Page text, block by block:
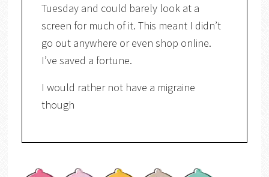
Tuesday and could barely look at a
screen for much of it. This meant I didn’t
go out anywhere or even shop online.
I’ve saved a fortune.
I would rather not have a migraine
though